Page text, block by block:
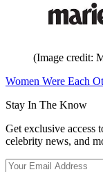
(Image credit:
Women Were Each
Stay In The Know
Get exclusive access
celebrity news, and